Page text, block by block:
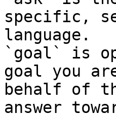
specific,
language.
`goal` is
goal you
behalf of
answer